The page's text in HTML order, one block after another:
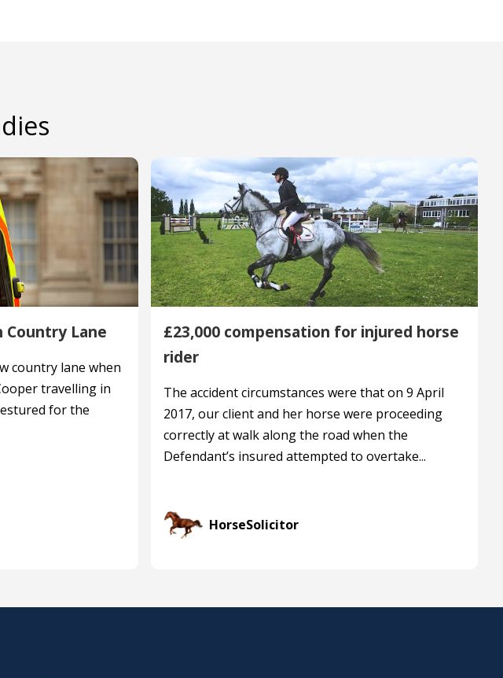
Country Lane
country lane when
travelling in
for the
£23,000 compensation for injured horse
rider
The accident circumstances were that on 9 April
2017, our client and her horse were proceeding
correctly at walk along the road when the
Defendant’s insured attempted to overtake...
HorseSolicitor